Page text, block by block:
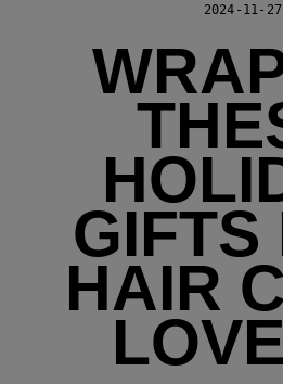
2024-11-27
GIFTS
HAIR